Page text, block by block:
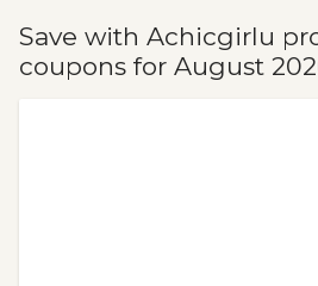
Save with Achicgirlu
coupons for August